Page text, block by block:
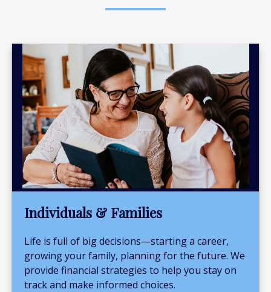
Individuals & Families
Life is full of big decisions—starting a career,
growing your family, planning for the future. We
provide financial strategies to help you stay on
track and make informed choices.